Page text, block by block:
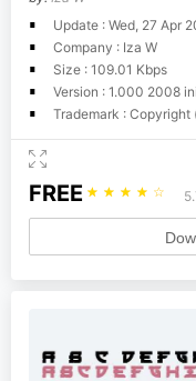
Update : Wed, 27 Apr
Company : Iza W
Size : 109.01 Kbps
Version : 1.000 2008
Trademark : Copyright
FREE ☆ ☆ ☆ ☆ ☆